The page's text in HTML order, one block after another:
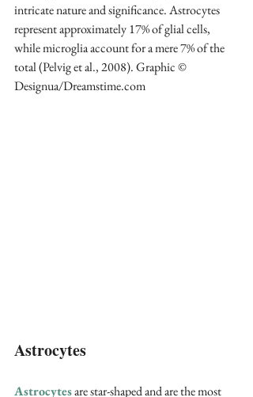
intricate nature and significance. Astrocytes
represent approximately 17% of glial cells,
while microglia account for a mere 7% of the
total (Pelvig et al., 2008). Graphic ©
Designua/Dreamstime.com
Astrocytes
Astrocytes are star-shaped and are the most